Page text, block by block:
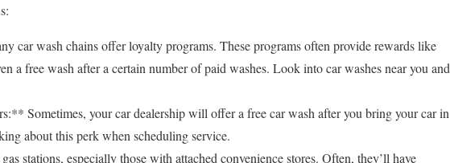
car wash chains offer loyalty programs. These programs often provide rewards like
a free wash after a certain number of paid washes. Look into car washes near you and
Sometimes, your car dealership will offer a free car wash after you bring your car in
about this perk when scheduling service.
stations, especially those with attached convenience stores. Often, they’ll have